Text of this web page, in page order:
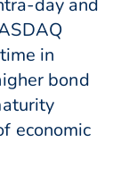
day and
in
bond
economic